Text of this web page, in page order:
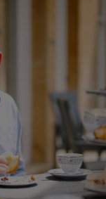
INCLUDED FIRST
CLOSE FIND A